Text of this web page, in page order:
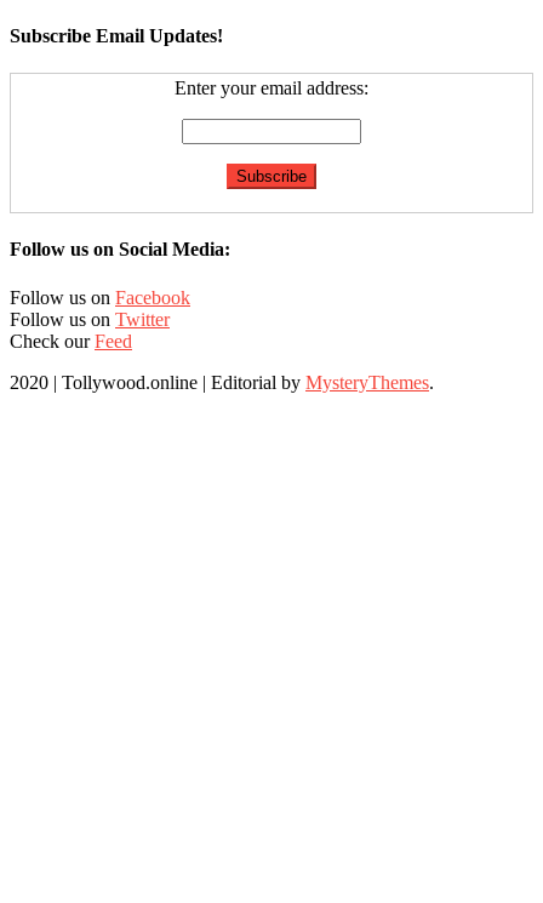
Subscribe Email Updates!
Enter your email address:
Follow us on Social Media:
Follow us on Facebook
Follow us on Twitter
Check ourFeed
2020 | Tollywood.online | Editorial by MysteryThemes.